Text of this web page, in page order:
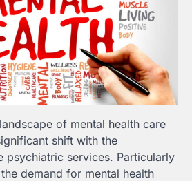
of mental health care
shift with the
psychiatric services. Particularly
demand for mental health